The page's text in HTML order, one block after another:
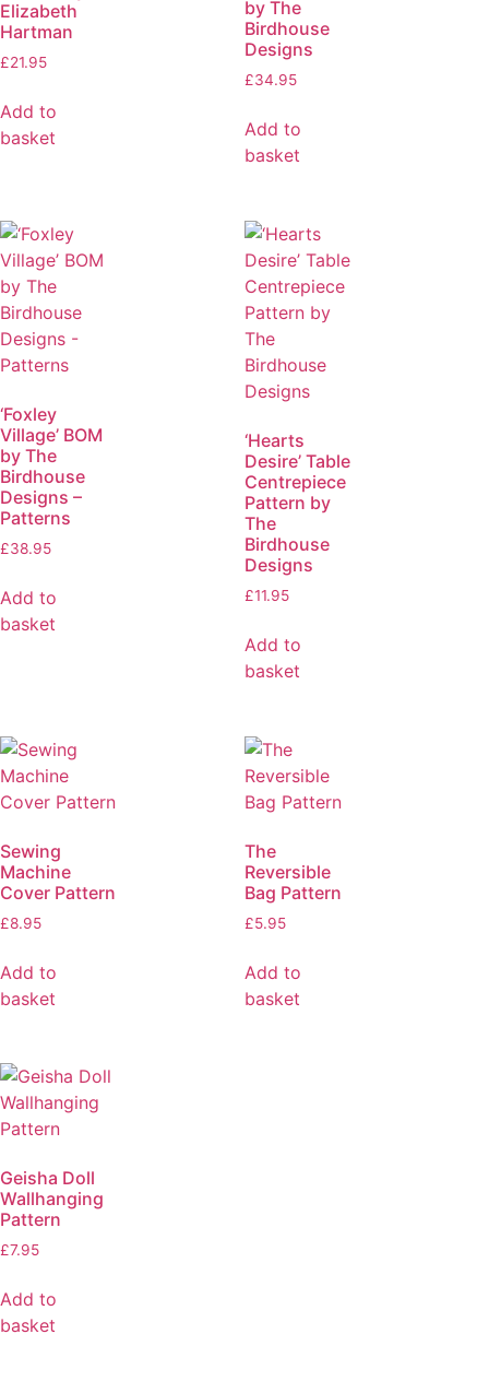
Elizabeth
Hartman
£21.95
Add to
basket
by The
Birdhouse
Designs
£34.95
Add to
basket
‘Foxley
Village’ BOM
by The
Birdhouse
Designs –
Patterns
£38.95
Add to
basket
‘Hearts
Desire’ Table
Centrepiece
Pattern by
The
Birdhouse
Designs
£11.95
Add to
basket
Sewing
Machine
Cover Pattern
£8.95
Add to
basket
The
Reversible
Bag Pattern
£5.95
Add to
basket
Geisha Doll
Wallhanging
Pattern
£7.95
Add to
basket